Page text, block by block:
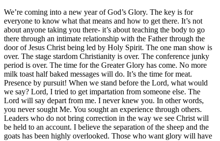
We’re coming into a new year of God’s Glory. The key is for
everyone to know what that means and how to get there. It’s not
about anyone taking you there- it’s about teaching the body to go
there through an intimate relationship with the Father through the
door of Jesus Christ being led by Holy Spirit. The one man show is
over. The stage stardom Christianity is over. The conference junky
period is over. The time for the Greater Glory has come. No more
milk toast half baked messages will do. It’s the time for meat.
Presence by pursuit! When we stand before the Lord, what would
we say? Lord, I tried to get impartation from someone else. The
Lord will say depart from me. I never knew you. In other words,
you never sought Me. You sought an experience through others.
Leaders who do not bring correction in the way we see Christ will
be held to an account. I believe the separation of the sheep and the
goats has been highly overlooked. Those who want glory will have